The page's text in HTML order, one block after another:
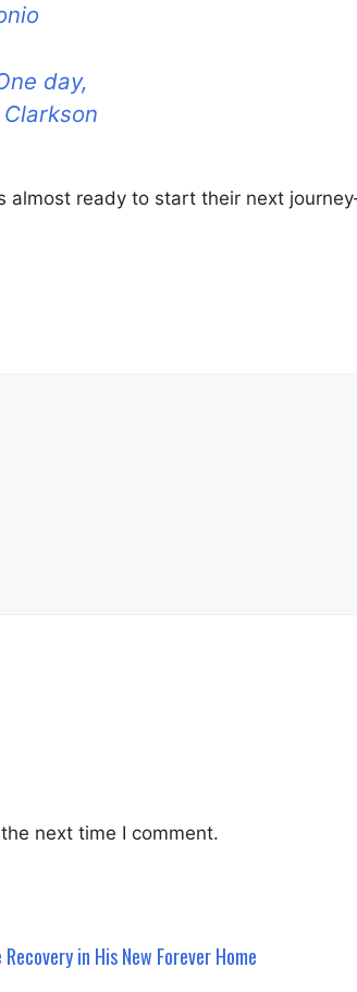
day,
almost ready to start their next
next time I comment.
in His New Forever Home